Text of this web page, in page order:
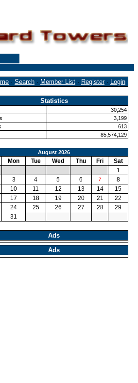
· Search · Member List · Register· Login
Statistics
30,254
3,199
613
85,574,129
August 2026
Mon Tue Wed Thu Fri
Sat
1
3 4 5 6 7
8
10 11 12 13 14
15
17 18 19 20 21
22
24 25 26 27 28
29
31
Ads
Ads